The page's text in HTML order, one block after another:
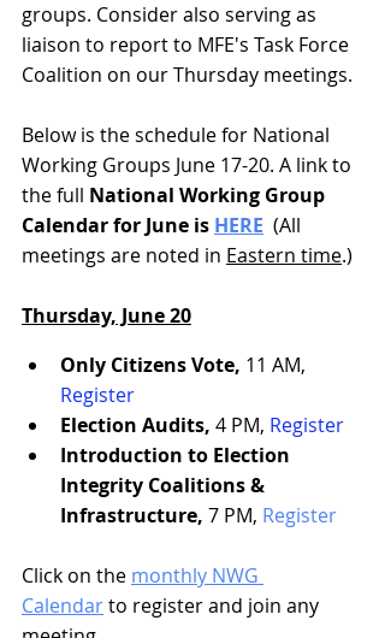
groups. Consider also serving as
liaison to report to MFE's Task Force
Coalition on our Thursday meetings.
Below is the schedule for National
Working Groups June 17-20. A link to
the full National Working Group
Calendar for June is HERE (All
meetings are noted in Eastern time.)
Thursday, June 20
Only Citizens Vote, 11 AM,
Register
Election Audits, 4 PM, Register
Introduction to Election
Integrity Coalitions &
Infrastructure, 7 PM, Register
Click on the monthly NWG
Calendar to register and join any